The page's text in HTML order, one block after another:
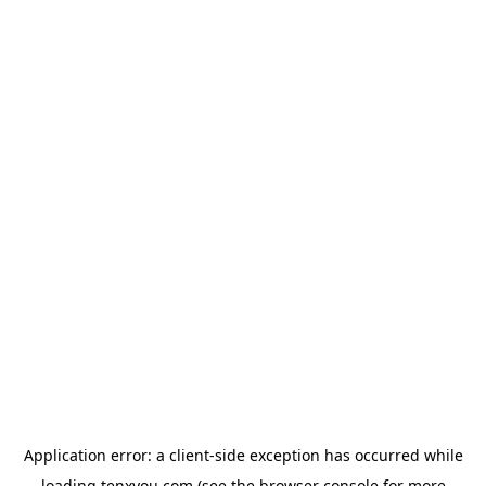
Application error: a client-side exception has occurred while